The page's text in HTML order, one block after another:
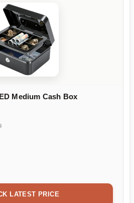
Medium Cash Box
LATEST PRICE